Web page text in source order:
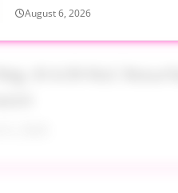
August 6, 2026